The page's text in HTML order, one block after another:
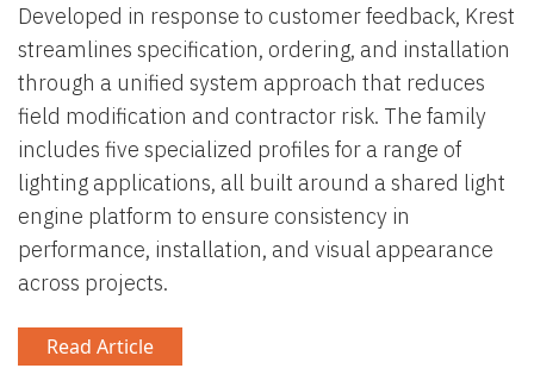
Developed in response to customer feedback, Krest
streamlines specification, ordering, and installation
through a unified system approach that reduces
field modification and contractor risk. The family
includes five specialized profiles for a range of
lighting applications, all built around a shared light
engine platform to ensure consistency in
performance, installation, and visual appearance
across projects.
Read Article